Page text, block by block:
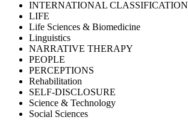
INTERNATIONAL CLASSIFICATION
LIFE
Life Sciences & Biomedicine
Linguistics
NARRATIVE THERAPY
PEOPLE
PERCEPTIONS
Rehabilitation
SELF-DISCLOSURE
Science & Technology
Social Sciences